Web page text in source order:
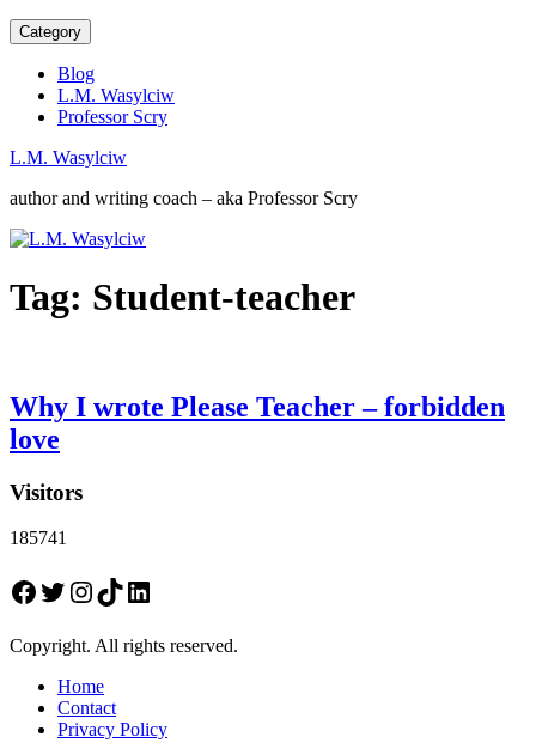
Category
Blog
L.M. Wasylciw
Professor Scry
L.M. Wasylciw
author and writing coach – aka Professor Scry
Tag: Student-teacher
Why I wrote Please Teacher – forbidden
love
Visitors
185741
Facebook
Twitter
Instagram
TikTokLinkedIn
Copyright. All rights reserved.
Home
Contact
Privacy Policy